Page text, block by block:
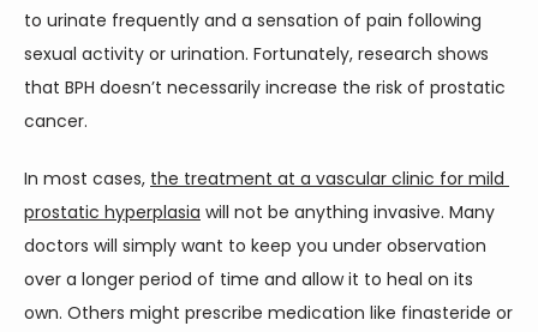
to urinate frequently and a sensation of pain following
sexual activity or urination. Fortunately, research shows
that BPH doesn’t necessarily increase the risk of prostatic
cancer.
In most cases, the treatment at a vascular clinic for mild
prostatic hyperplasia will not be anything invasive. Many
doctors will simply want to keep you under observation
over a longer period of time and allow it to heal on its
own. Others might prescribe medication like finasteride or